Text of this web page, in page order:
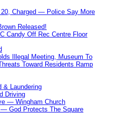
Charged — Police Say More
Released!
Candy Off Rec Centre Floor
Illegal Meeting, Museum To
Toward Residents Ramp
& Laundering
Driving
— Wingham Church
God Protects The Square